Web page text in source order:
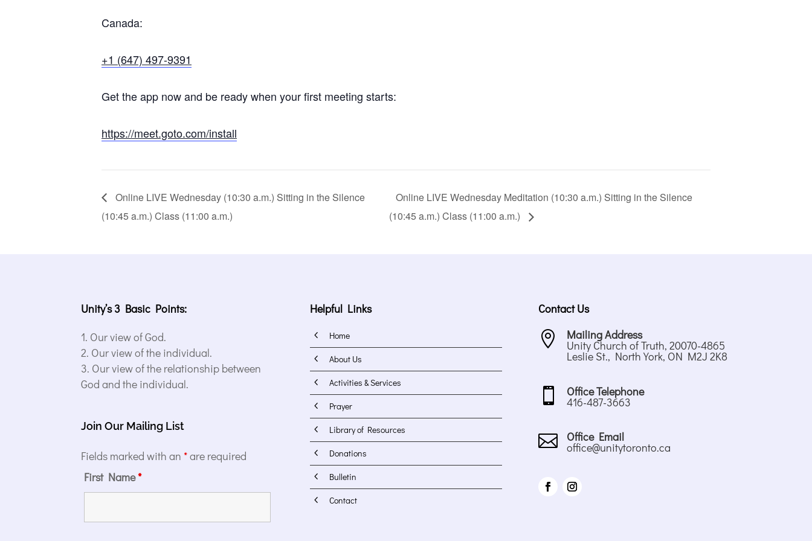
Canada:
+1 (647) 497-9391
Get the app now and be ready when your first meeting starts:
https://meet.goto.com/install
Online LIVE Wednesday (10:30 a.m.) Sitting in the Silence
(10:45 a.m.) Class (11:00 a.m.)
Online LIVE Wednesday Meditation (10:30 a.m.) Sitting in the Silence
(10:45 a.m.) Class (11:00 a.m.)
Unity’s 3 Basic Points:
Our view of God.
Our view of the individual.
Our view of the relationship between
God and the individual.
Join Our Mailing List
Fields marked with an *are required
First Name*
Helpful Links
4 Home
4 About Us
4 Activities & Services
4 Prayer
4 Library of Resources
4 Donations
4 Bulletin
4 Contact
Contact Us
 Mailing Address
Unity Church of Truth, 20070-4865
Leslie St., North York, ON M2J 2K8
 Office Telephone
416-487-3663
 Office Email
office@unitytoronto.ca